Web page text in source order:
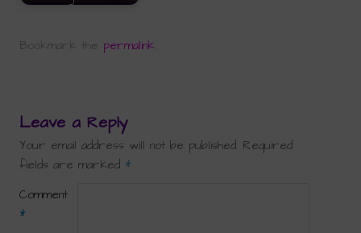
Bookmark the permalink
Leave a Reply
Your email address will not be published. Required
fields are marked *
Comment
*